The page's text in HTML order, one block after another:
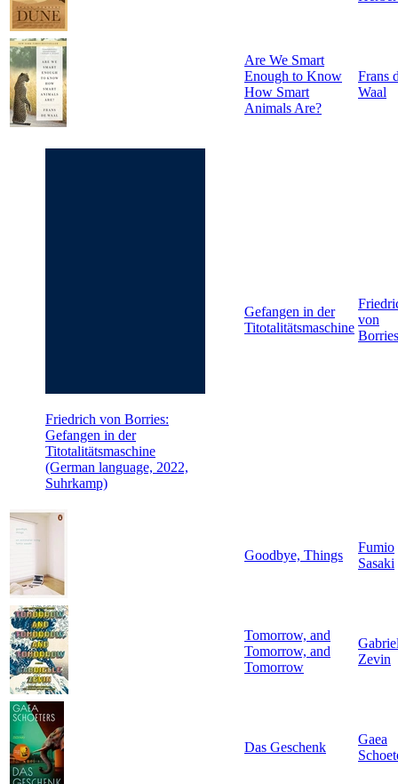
Are We Smart
Enough to Know
How Smart
Animals Are?
Frans
Waal
Friedrich von Borries:
Gefangen in der
Titotalitätsmaschine
(German language, 2022,
Suhrkamp)
Gefangen in der
Titotalitätsmaschine
von
Borries
Goodbye, Things
Fumio
Sasaki
Tomorrow, and
Tomorrow, and
Tomorrow
Zevin
Das Geschenk
Gaea